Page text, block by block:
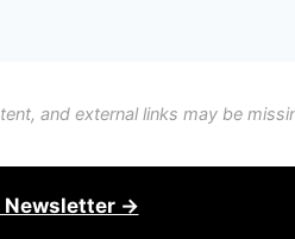
and external links may be
Newsletter →